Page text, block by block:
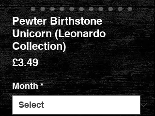
Pewter Birthstone
Unicorn (Leonardo
Collection)
£3.49Price
Month*